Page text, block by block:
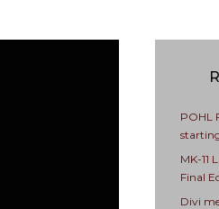
POHL
MK-11
Final
Divi